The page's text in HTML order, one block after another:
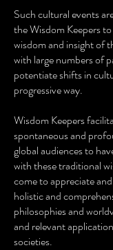
Such cultural events
the Wisdom Keepers
wisdom and insight of
with large numbers of
potentiate shifts in
progressive way.
Wisdom Keepers
spontaneous and
global audiences to
with these traditional
come to appreciate
holistic and
philosophies and
and relevant
societies.